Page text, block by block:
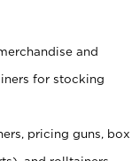
and
for stocking
pricing guns, box